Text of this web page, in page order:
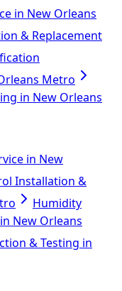
in New Orleans
& Replacement
Metro
in New Orleans
in New
Installation &
Humidity
New Orleans
& Testing in